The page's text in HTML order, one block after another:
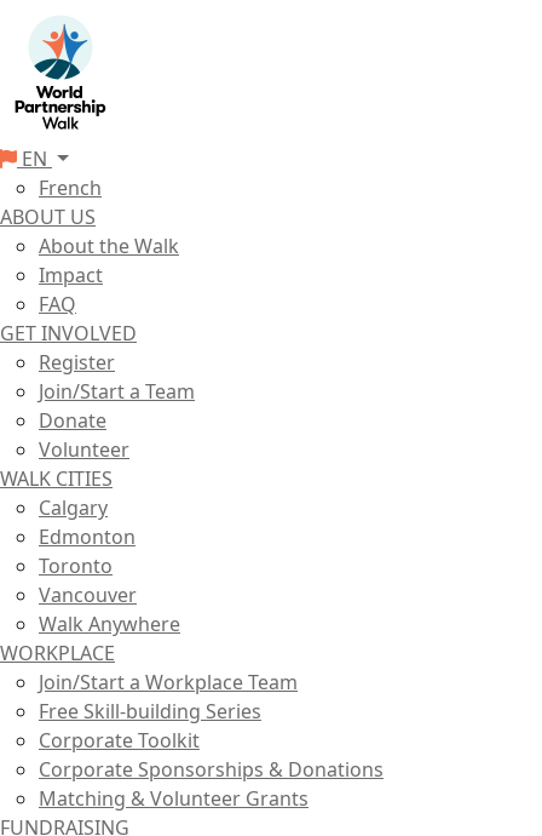
EN
French
ABOUT US
About the Walk
Impact
FAQ
GET INVOLVED
Register
Join/Start a Team
Donate
Volunteer
WALK CITIES
Calgary
Edmonton
Toronto
Vancouver
Walk Anywhere
WORKPLACE
Join/Start a Workplace Team
Free Skill-building Series
Corporate Toolkit
Corporate Sponsorships & Donations
Matching & Volunteer Grants
FUNDRAISING